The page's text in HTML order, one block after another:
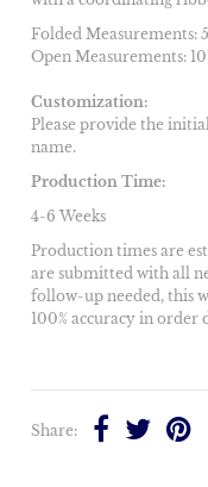
Folded Measurements:
Open Measurements:
Customization:
Please provide the
name.
Production Time:
4-6 Weeks
Production times are
are submitted with all
follow-up needed, this
100% accuracy in order
Share: